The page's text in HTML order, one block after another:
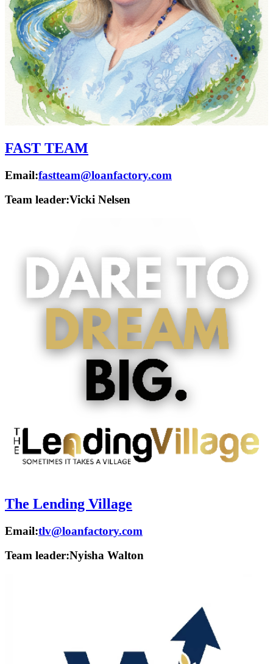
FAST TEAM
Email:fastteam@loanfactory.com
Team leader:Vicki Nelsen
The Lending Village
Email:tlv@loanfactory.com
Team leader:Nyisha Walton